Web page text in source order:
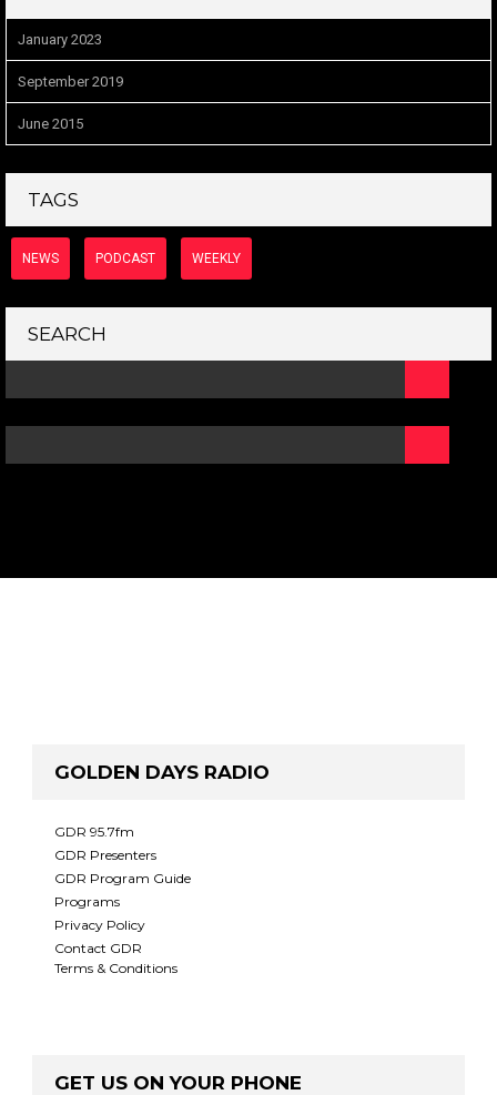
January 2023
September 2019
June 2015
TAGS
NEWS PODCAST WEEKLY
SEARCH
GOLDEN DAYS RADIO
GDR 95.7fm
GDR Presenters
GDR Program Guide
Programs
Privacy Policy
Contact GDR
Terms & Conditions
GET US ON YOUR PHONE